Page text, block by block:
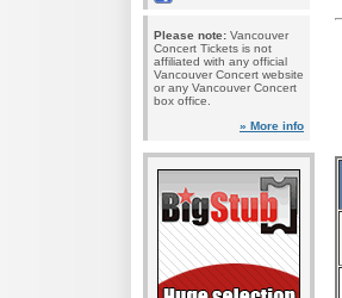
Please note: Vancouver
Concert Tickets is not
affiliated with any official
Vancouver Concert website
or any Vancouver Concert
box office.
» More info